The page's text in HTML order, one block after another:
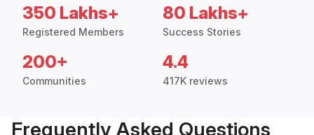
350 Lakhs+
Registered Members
80 Lakhs+
Success Stories
200+
Communities
4.4
417K reviews
Frequently Asked Questions